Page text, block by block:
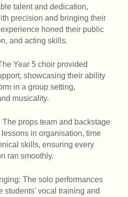
talent and dedication,
precision and bringing their
honed their public
and acting skills.
Year 5 choir provided
showcasing their ability
in a group setting,
musicality.
props team and backstage
in organisation, time
skills, ensuring every
ran smoothly.
The solo performances
students' vocal training and